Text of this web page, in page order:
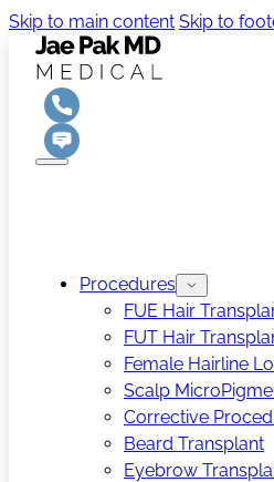
Skip to main content Skip to
Procedures
FUE Hair
FUT Hair
Female Hairline
Scalp
Corrective
Beard Transplant
Eyebrow